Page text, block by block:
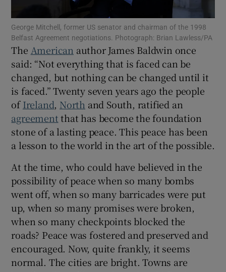
Show Gaeilge sub sections
Show History sub sections
Show Sponsored sub sections
George Mitchell, former US senator and chairman of the 1998
Belfast Agreement negotiations. Photograph: Brian Lawless/PA
The American author James Baldwin once
said: “Not everything that is faced can be
changed, but nothing can be changed until it
is faced.” Twenty seven years ago the people
ofIreland, North and South, ratified an
agreementthat has become the foundation
stone of a lasting peace. This peace has been
a lesson to the world in the art of the possible.
At the time, who could have believed in the
possibility of peace when so many bombs
went off, when so many barricades were put
up, when so many promises were broken,
when so many checkpoints blocked the
roads? Peace was fostered and preserved and
encouraged. Now, quite frankly, it seems
normal. The cities are bright. Towns are